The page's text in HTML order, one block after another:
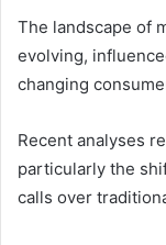
The landscape of
evolving,
changing
Recent analyses
particularly the
calls over